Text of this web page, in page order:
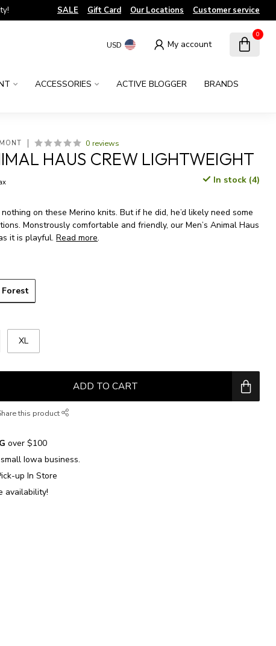
SALE Gift Card Our Locations Customer service
USD My account
0
ACCESSORIES ACTIVE BLOGGER
BRANDS
0 reviews
HAUS CREW LIGHTWEIGHT
In stock (4)
nothing on these Merino knits. But if he did, he’d likely need some
Monstrously comfortable and friendly, our Men’s Animal Haus
it is playful.Read more.
Forest
XL
ADD TO CART
this product
over $100
Iowa business.
up In Store
availability!